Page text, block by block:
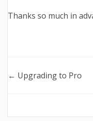
Thanks so much in
Doc
← Upgrading to Pro